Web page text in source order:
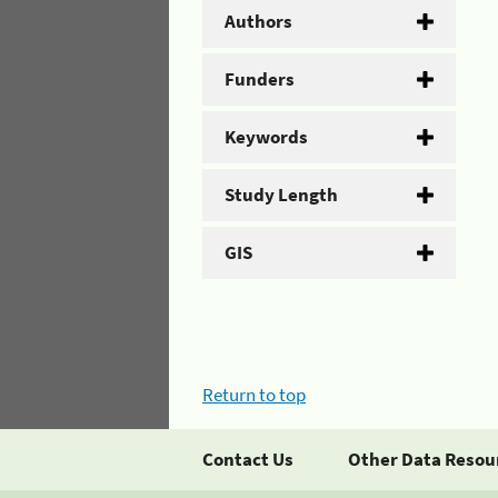
Authors
Funders
Keywords
Study Length
GIS
Return to top
Contact Us Other Data